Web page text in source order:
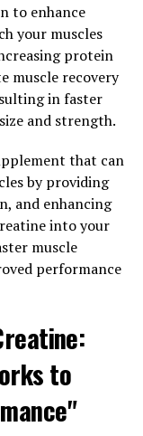
and
a positive
as well as their
inflammation,
of conditions
disorders.
have positive
function in men.
reducing
maintain
their overall
By supporting
help men
as well as
health.
to enhance
your muscles
protein
muscle recovery
in faster
and strength.
that can
by providing
and enhancing
into your
muscle
performance
to